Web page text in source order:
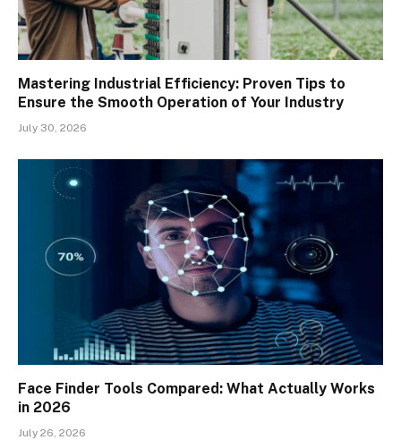
Mastering Industrial Efficiency: Proven Tips to
Ensure the Smooth Operation of Your Industry
July 30, 2026
Face Finder Tools Compared: What Actually Works
in 2026
July 26, 2026